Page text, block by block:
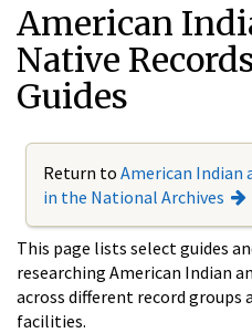
American
Native
Guides
Return to American Indian
in the National Archives
This page lists select guides
researching American Indian
across different record groups
facilities.